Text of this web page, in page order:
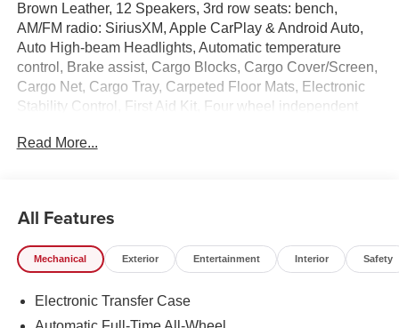
Brown Leather, 12 Speakers, 3rd row seats: bench,
AM/FM radio: SiriusXM, Apple CarPlay & Android Auto,
Auto High-beam Headlights, Automatic temperature
control, Brake assist, Cargo Blocks, Cargo Cover/Screen,
Cargo Net, Cargo Tray, Carpeted Floor Mats, Electronic
Stability Control, First Aid Kit, Four wheel independent
HomeLink, Heated and Ventilated Front Bucket Seats,
console, Power Liftgate, Power moonroof, Radio:
AM/FM/HD Bose Premium Audio System, Remote
keyless entry, Security system, Speed-sensing steering,
seats, Wheels: 20 x 8.5J Alloy.
Read More...
All Features
Mechanical Exterior Entertainment Interior Safety
Electronic Transfer Case